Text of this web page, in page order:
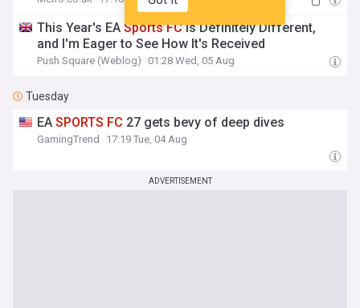
This Year's EASports FCIs Definitely Different,
and I'm Eager to See How It's Received
Push Square (Weblog) 01:28 Wed, 05 Aug
Tuesday
EASPORTS FC 27 gets bevy of deep dives
GamingTrend 17:19 Tue, 04 Aug
ADVERTISEMENT